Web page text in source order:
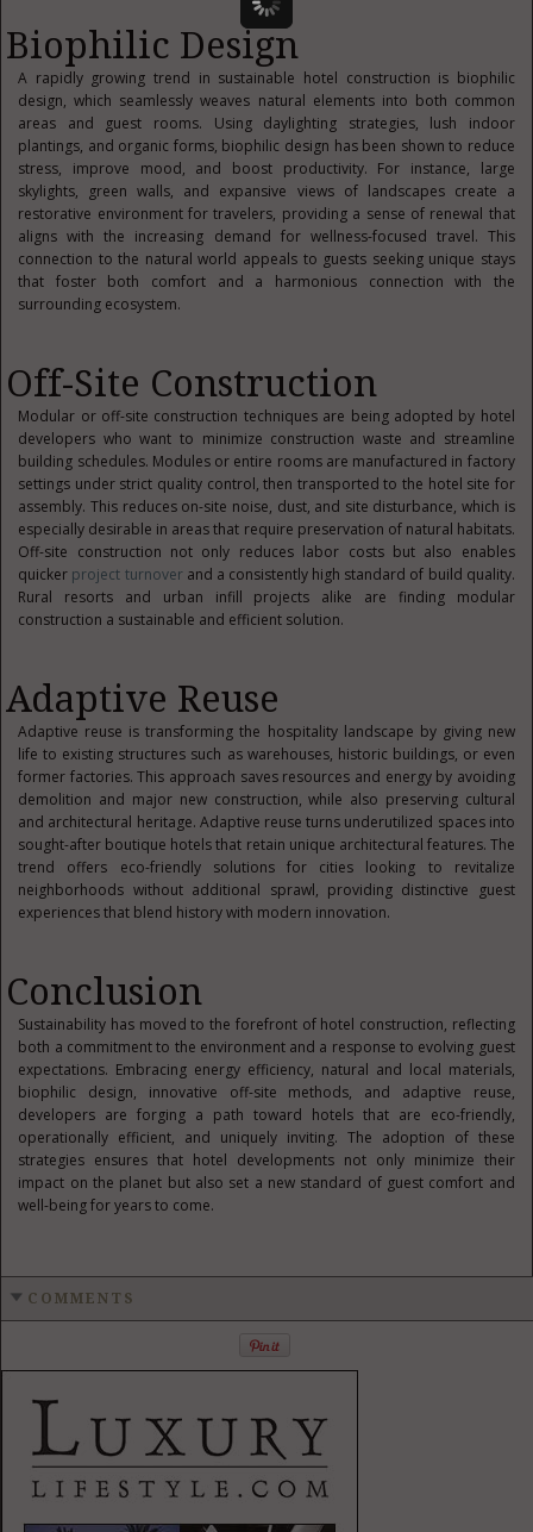
Biophilic Design
A rapidly growing trend in sustainable hotel construction is biophilic
design, which seamlessly weaves natural elements into both common
areas and guest rooms. Using daylighting strategies, lush indoor
plantings, and organic forms, biophilic design has been shown to reduce
stress, improve mood, and boost productivity. For instance, large
skylights, green walls, and expansive views of landscapes create a
restorative environment for travelers, providing a sense of renewal that
aligns with the increasing demand for wellness-focused travel. This
connection to the natural world appeals to guests seeking unique stays
that foster both comfort and a harmonious connection with the
surrounding ecosystem.
Off-Site Construction
Modular or off-site construction techniques are being adopted by hotel
developers who want to minimize construction waste and streamline
building schedules. Modules or entire rooms are manufactured in factory
settings under strict quality control, then transported to the hotel site for
assembly. This reduces on-site noise, dust, and site disturbance, which is
especially desirable in areas that require preservation of natural habitats.
Off-site construction not only reduces labor costs but also enables
quicker project turnoverand a consistently high standard of build quality.
Rural resorts and urban infill projects alike are finding modular
construction a sustainable and efficient solution.
Adaptive Reuse
Adaptive reuse is transforming the hospitality landscape by giving new
life to existing structures such as warehouses, historic buildings, or even
former factories. This approach saves resources and energy by avoiding
demolition and major new construction, while also preserving cultural
and architectural heritage. Adaptive reuse turns underutilized spaces into
sought-after boutique hotels that retain unique architectural features. The
trend offers eco-friendly solutions for cities looking to revitalize
neighborhoods without additional sprawl, providing distinctive guest
experiences that blend history with modern innovation.
Conclusion
Sustainability has moved to the forefront of hotel construction, reflecting
both a commitment to the environment and a response to evolving guest
expectations. Embracing energy efficiency, natural and local materials,
biophilic design, innovative off-site methods, and adaptive reuse,
developers are forging a path toward hotels that are eco-friendly,
operationally efficient, and uniquely inviting. The adoption of these
strategies ensures that hotel developments not only minimize their
impact on the planet but also set a new standard of guest comfort and
well-being for years to come.
COMMENTS